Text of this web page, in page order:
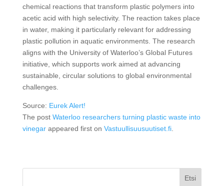
chemical reactions that transform plastic polymers into
acetic acid with high selectivity. The reaction takes place
in water, making it particularly relevant for addressing
plastic pollution in aquatic environments. The research
aligns with the University of Waterloo’s Global Futures
initiative, which supports work aimed at advancing
sustainable, circular solutions to global environmental
challenges.
Source: Eurek Alert!
The post Waterloo researchers turning plastic waste into
vinegarappeared first on Vastuullisuusuutiset.fi.
Etsi